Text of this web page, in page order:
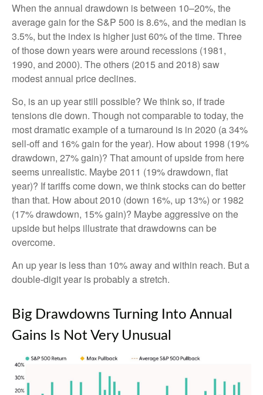
When the annual drawdown is between 10–20%, the
average gain for the S&P 500 is 8.6%, and the median is
3.5%, but the index is higher just 60% of the time. Three
of those down years were around recessions (1981,
1990, and 2000). The others (2015 and 2018) saw
modest annual price declines.
So, is an up year still possible? We think so, if trade
tensions die down. Though not comparable to today, the
most dramatic example of a turnaround is in 2020 (a 34%
sell-off and 16% gain for the year). How about 1998 (19%
drawdown, 27% gain)? That amount of upside from here
seems unrealistic. Maybe 2011 (19% drawdown, flat
year)? If tariffs come down, we think stocks can do better
than that. How about 2010 (down 16%, up 13%) or 1982
(17% drawdown, 15% gain)? Maybe aggressive on the
upside but helps illustrate that drawdowns can be
overcome.
An up year is less than 10% away and within reach. But a
double-digit year is probably a stretch.
Big Drawdowns Turning Into Annual
Gains Is Not Very Unusual